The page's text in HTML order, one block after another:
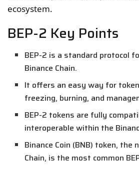
ecosystem.
BEP-2 Key Points
BEP-2 is a standard protocol
Binance Chain.
It offers an easy way for
freezing, burning, and
BEP-2 tokens are fully
interoperable within the
Binance Coin (BNB) token, the
Chain, is the most common